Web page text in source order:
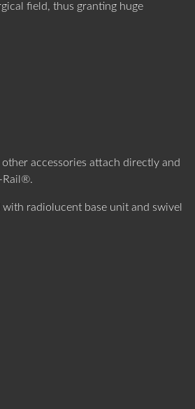
field, thus granting huge
other accessories attach directly and
Rail®.
radiolucent base unit and swivel